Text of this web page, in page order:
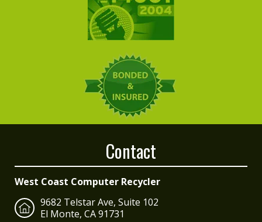
Contact
West Coast Computer Recycler
9682 Telstar Ave, Suite 102
El Monte, CA 91731